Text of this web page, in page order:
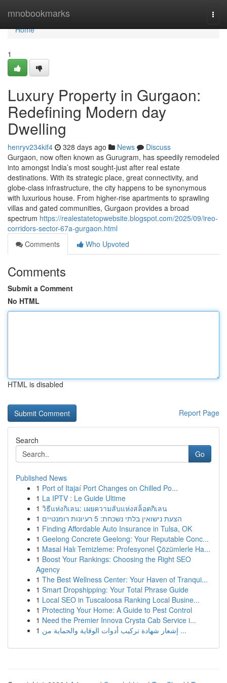
mnobookmarks
Home
Home
1
Luxury Property in Gurgaon:
Redefining Modern day
Dwelling
henryv234kif4 328 days ago News
Discuss
Gurgaon, now often known as Gurugram, has speedily remodeled
into amongst India’s most sought-just after real estate
destinations. With its strategic place, great connectivity, and
globe-class infrastructure, the city happens to be synonymous
with luxurious house. From higher-rise apartments to sprawling
villas and gated communities, Gurgaon provides a broad
spectrum https://realestatetopwebsite.blogspot.com/2025/09/ireo-
corridors-sector-67a-gurgaon.html
Comments
Who Upvoted
Comments
Submit a Comment
No HTML
HTML is disabled
Report Page
Search
Go
Published News
1 Port of Itajaí Port Changes on Chilled Po...
1 La IPTV : Le Guide Ultime
1 วิธีแห่งกิเลน: เผยความลับแห่งสล็อตกิเลน
1
הצעת נישואין בלתי נשכחת: 5 רעיונות רומנטיים
1 Finding Affordable Auto Insurance in Tulsa, OK
1 Geelong Concrete Geelong: Your Reputable Conc...
1 Masal Halı Temizleme: Profesyonel Çözümlerle Ha...
1 Boost Your Rankings: Choosing the Right SEO
Agency
1 The Best Wellness Center: Your Haven of Tranqui...
1 Smart Dropshipping: Your Total Phrase Guide
1 Local SEO in Tuscaloosa Ranking Local Busine...
1 Protecting Your Home: A Guide to Pest Control
1 Need the Premier Innova Crysta Cab Service i...
1
إشعار شهادة تركيب أدوات الوقاية والحماية من ...